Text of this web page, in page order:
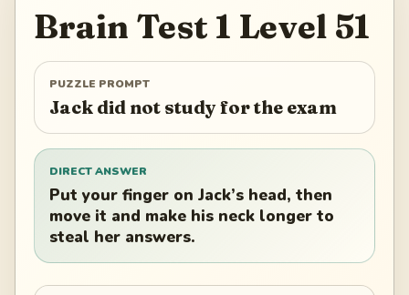
Brain Test 1 Level 51
PUZZLE PROMPT
Jack did not study for the exam
DIRECT ANSWER
Put your finger on Jack’s head, then
move it and make his neck longer to
steal her answers.